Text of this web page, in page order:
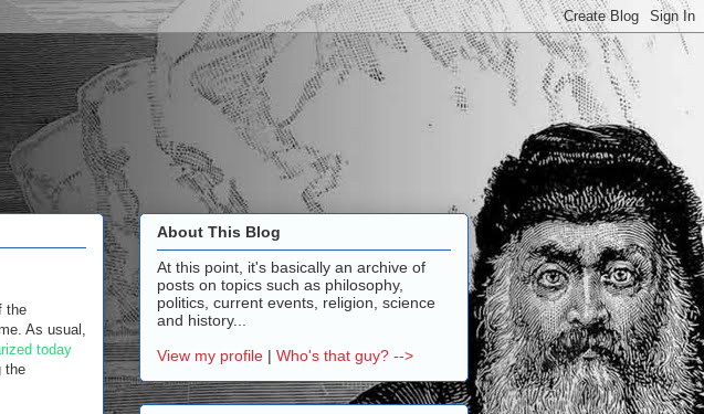
the
As usual,
today
the
About This Blog
At this point, it's basically an archive of
posts on topics such as philosophy,
politics, current events, religion, science
and history...
View my profile | Who's that guy? -->